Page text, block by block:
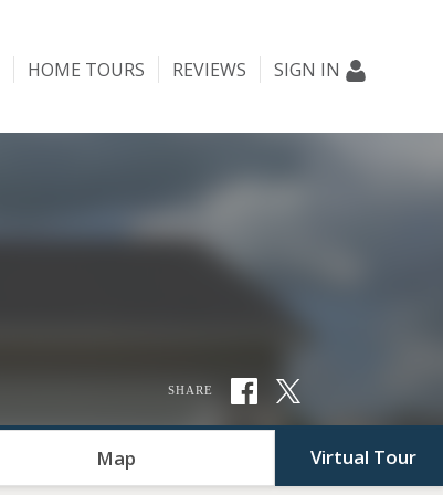
HOME TOURS REVIEWS SIGN IN
SHARE
Map Virtual Tour